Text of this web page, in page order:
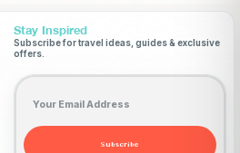
Stay Inspired
Subscribe for travel ideas, guides & exclusive
offers.
Email address
Subscribe